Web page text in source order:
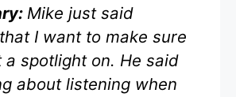
Mike just said
I want to make sure
a spotlight on. He said
about listening when